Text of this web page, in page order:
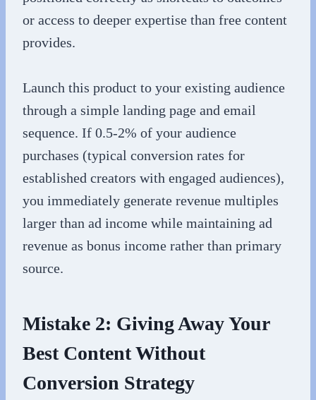
or access to deeper expertise than free content
provides.
Launch this product to your existing audience
through a simple landing page and email
sequence. If 0.5-2% of your audience
purchases (typical conversion rates for
established creators with engaged audiences),
you immediately generate revenue multiples
larger than ad income while maintaining ad
revenue as bonus income rather than primary
source.
Mistake 2: Giving Away Your
Best Content Without
Conversion Strategy